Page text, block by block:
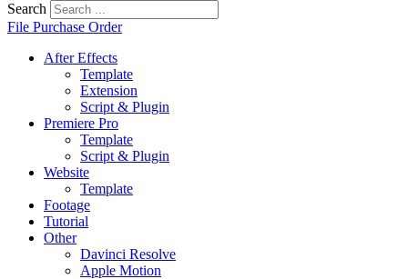
Search
File Purchase Order
After Effects
Template
Extension
Script & Plugin
Premiere Pro
Template
Script & Plugin
Website
Template
Footage
Tutorial
Other
Davinci Resolve
Apple Motion